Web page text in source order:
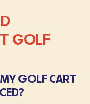
GOLF
GOLF CART